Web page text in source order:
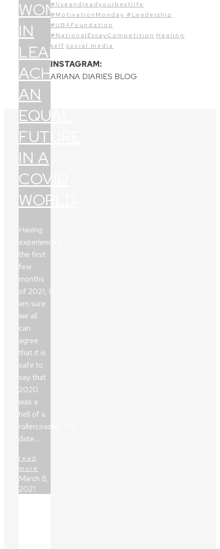
WOMEN
IN
LEADERSHIP:
ACHIEVING
AN
EQUAL
FUTURE
IN A
COVID
WORLD
Having
experienced
the first
few
months
of 2021, I
am sure
we all
can
agree
that it is
safe to
say that
2020
was a
hell of a
rollercoaster. Till
date…
read
more
March 8,
2021
#liveandleadyourbestlife
#MotivationMonday #Leadership
#UBAFoundation
#NationalEssayCompetition Healing
self social media
INSTAGRAM:
ARIANA DIARIES BLOG